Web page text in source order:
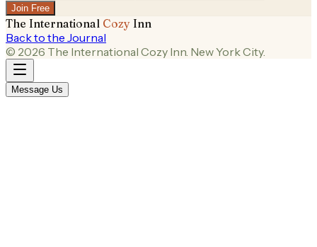
Join Free
The International Cozy Inn
Back to the Journal
© 2026 The International Cozy Inn. New York City.
Message Us